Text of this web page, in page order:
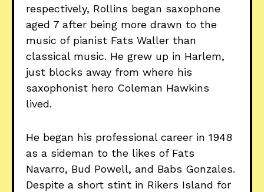
respectively, Rollins began saxophone
aged 7 after being more drawn to the
music of pianist Fats Waller than
classical music. He grew up in Harlem,
just blocks away from where his
saxophonist hero Coleman Hawkins
lived.
He began his professional career in 1948
as a sideman to the likes of Fats
Navarro, Bud Powell, and Babs Gonzales.
Despite a short stint in Rikers Island for